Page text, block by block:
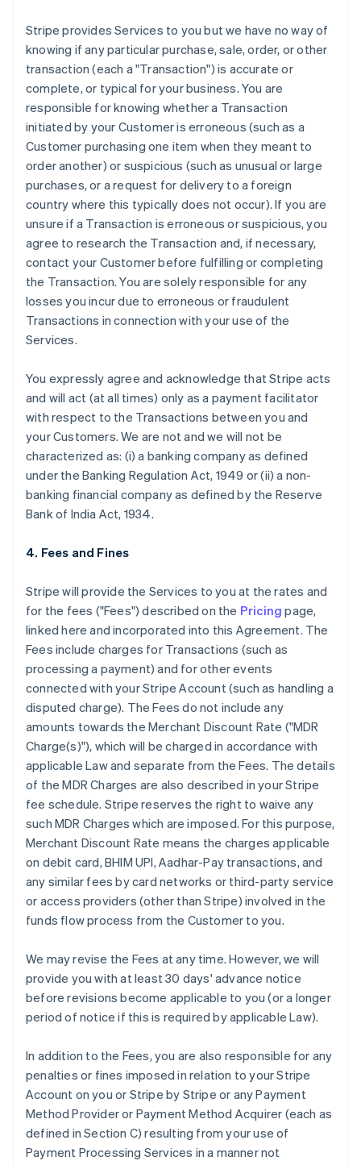
Stripe provides Services to you but we have no way of
knowing if any particular purchase, sale, order, or other
transaction (each a "Transaction") is accurate or
complete, or typical for your business. You are
responsible for knowing whether a Transaction
initiated by your Customer is erroneous (such as a
Customer purchasing one item when they meant to
order another) or suspicious (such as unusual or large
purchases, or a request for delivery to a foreign
country where this typically does not occur). If you are
unsure if a Transaction is erroneous or suspicious, you
agree to research the Transaction and, if necessary,
contact your Customer before fulfilling or completing
the Transaction. You are solely responsible for any
losses you incur due to erroneous or fraudulent
Transactions in connection with your use of the
Services.
You expressly agree and acknowledge that Stripe acts
and will act (at all times) only as a payment facilitator
with respect to the Transactions between you and
your Customers. We are not and we will not be
characterized as: (i) a banking company as defined
under the Banking Regulation Act, 1949 or (ii) a non-
banking financial company as defined by the Reserve
Bank of India Act, 1934.
4. Fees and Fines
Stripe will provide the Services to you at the rates and
for the fees ("Fees") described on the Pricing page,
linked here and incorporated into this Agreement. The
Fees include charges for Transactions (such as
processing a payment) and for other events
connected with your Stripe Account (such as handling a
disputed charge). The Fees do not include any
amounts towards the Merchant Discount Rate ("MDR
Charge(s)"), which will be charged in accordance with
applicable Law and separate from the Fees. The details
of the MDR Charges are also described in your Stripe
fee schedule. Stripe reserves the right to waive any
such MDR Charges which are imposed. For this purpose,
Merchant Discount Rate means the charges applicable
on debit card, BHIM UPI, Aadhar-Pay transactions, and
any similar fees by card networks or third-party service
or access providers (other than Stripe) involved in the
funds flow process from the Customer to you.
We may revise the Fees at any time. However, we will
provide you with at least 30 days' advance notice
before revisions become applicable to you (or a longer
period of notice if this is required by applicable Law).
In addition to the Fees, you are also responsible for any
penalties or fines imposed in relation to your Stripe
Account on you or Stripe by Stripe or any Payment
Method Provider or Payment Method Acquirer (each as
defined in Section C) resulting from your use of
Payment Processing Services in a manner not